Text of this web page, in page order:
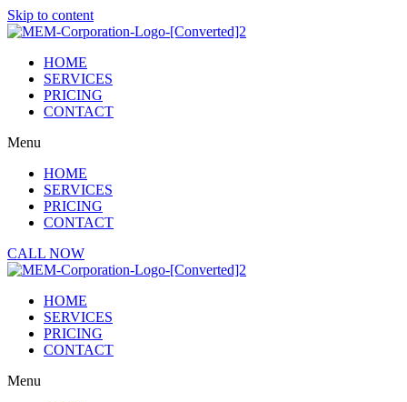
Skip to content
HOME
SERVICES
PRICING
CONTACT
Menu
HOME
SERVICES
PRICING
CONTACT
CALL NOW
HOME
SERVICES
PRICING
CONTACT
Menu